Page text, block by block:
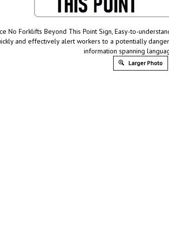
No Forklifts Beyond This Point Sign, Easy-to-
and effectively alert workers to a potentially
information spanning
Larger Photo